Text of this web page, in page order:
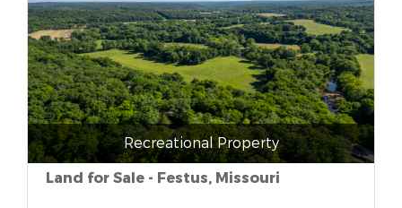
Recreational Property
Land for Sale - Festus, Missouri